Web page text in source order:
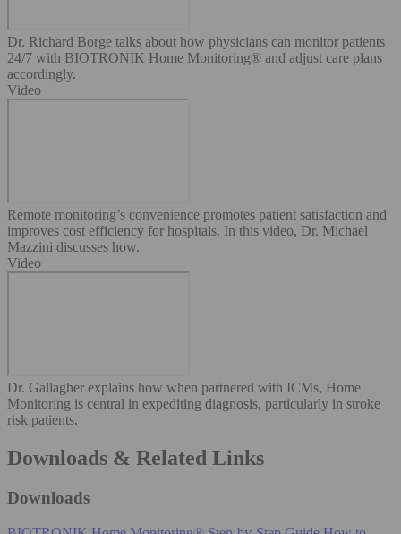
Dr. Richard Borge talks about how physicians can monitor patients
24/7 with BIOTRONIK Home Monitoring® and adjust care plans
accordingly.
Video
Remote monitoring’s convenience promotes patient satisfaction and
improves cost efficiency for hospitals. In this video, Dr. Michael
Mazzini discusses how.
Video
Dr. Gallagher explains how when partnered with ICMs, Home
Monitoring is central in expediting diagnosis, particularly in stroke
risk patients.
Downloads & Related Links
Downloads